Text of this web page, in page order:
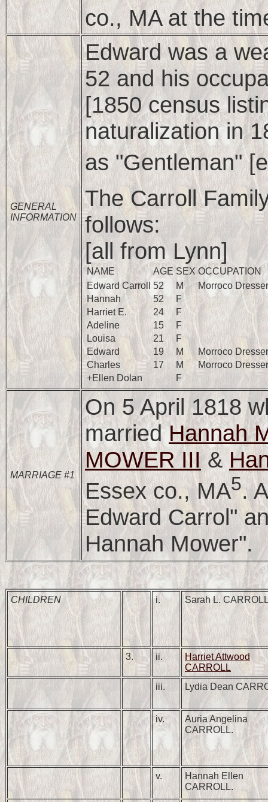
co., MA at the
GENERAL
INFORMATION
Edward was a
52 and his
[1850 census
naturalization in
as "Gentleman"
The Carroll
follows:
[all from Lynn]
NAME AGE SEX OCCUPATION
Edward Carroll
52 M
Morroco Dresser
Hannah
52
F
Harriet E.
24
F
Adeline
15
F
Louisa
21
F
Edward
19 M
Morroco Dresser
Charles
17 M
Morroco Dresser
+Ellen Dolan
F
MARRIAGE #1
On 5 April 1818
marriedHannah
MOWER III&
Essex co., MA5.
Edward Carrol"
Hannah Mower".
CHILDREN i. Sarah L.
3. ii.
Harriet Attwood
CARROLL
iii.
Lydia Dean
iv.
Auria Angelina
CARROLL.
v.
Hannah Ellen
CARROLL.